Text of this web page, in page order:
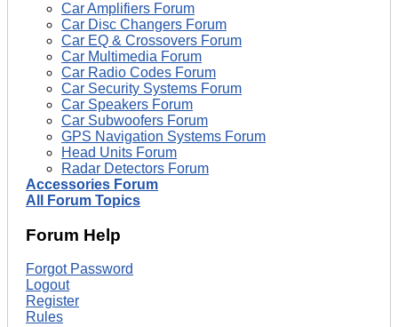
Car Amplifiers Forum
Car Disc Changers Forum
Car EQ & Crossovers Forum
Car Multimedia Forum
Car Radio Codes Forum
Car Security Systems Forum
Car Speakers Forum
Car Subwoofers Forum
GPS Navigation Systems Forum
Head Units Forum
Radar Detectors Forum
Accessories Forum
All Forum Topics
Forum Help
Forgot Password
Logout
Register
Rules